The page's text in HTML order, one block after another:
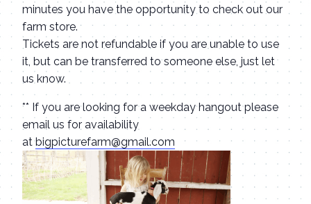
minutes you have the opportunity to check out our
farm store.
Tickets are not refundable if you are unable to use
it, but can be transferred to someone else, just let
us know.
** If you are looking for a weekday hangout please
email us for availability
atbigpicturefarm@gmail.com